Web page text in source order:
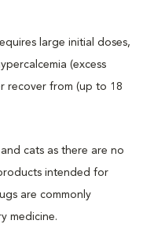
large initial doses,
(excess
recover from (up to 18
cats as there are no
intended for
are commonly
medicine.